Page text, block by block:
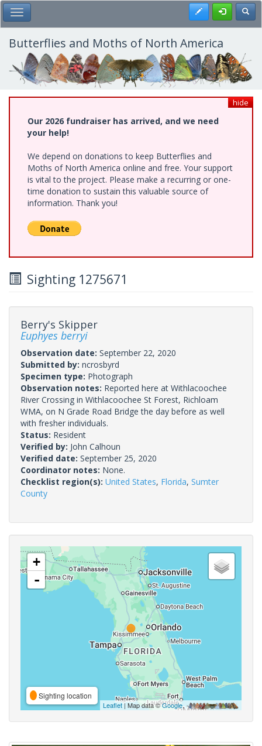
Skip
to
main
content
Toggle Main Menu Register
Butterflies and Moths of North America
hide
Our 2026 fundraiser has arrived, and we need
your help!
We depend on donations to keep Butterflies and
Moths of North America online and free. Your support
is vital to the project. Please make a recurring or one-
time donation to sustain this valuable source of
information. Thank you!
Sighting 1275671
Berry's Skipper
Euphyes berryi
Observation date: September 22, 2020
Submitted by: ncrosbyrd
Specimen type: Photograph
Observation notes: Reported here at Withlacoochee
River Crossing in Withlacoochee St Forest, Richloam
WMA, on N Grade Road Bridge the day before as well
with fresher individuals.
Status: Resident
Verified by: John Calhoun
Verified date: September 25, 2020
Coordinator notes: None.
Checklist region(s): United States, Florida, Sumter
County
+
-
Sighting location
Leaflet| Map data ©Google,